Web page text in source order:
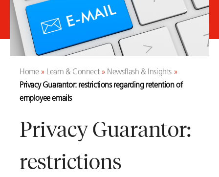
Home» Learn & Connect» Newsflash & Insights »
Privacy Guarantor: restrictions regarding retention of
employee emails
Privacy Guarantor:
restrictions